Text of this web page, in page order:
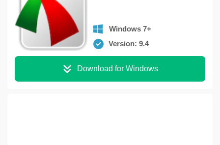
Windows 7+
Version: 9.4
Download for Windows